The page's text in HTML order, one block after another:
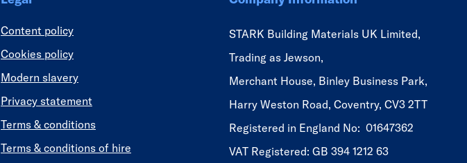
Content policy
Cookies policy
Modern slavery
Privacy statement
Terms & conditions
Terms & conditions of hire
STARK Building Materials UK Limited,
Trading as Jewson,
Merchant House, Binley Business Park,
Harry Weston Road, Coventry, CV3 2TT
Registered in England No: 01647362
VAT Registered: GB 394 1212 63